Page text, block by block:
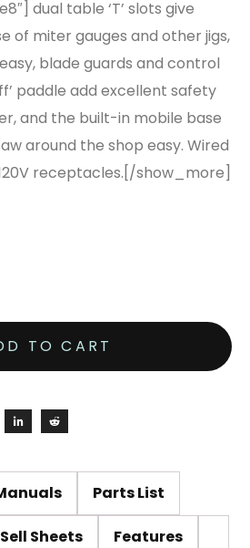
dual table ‘T’ slots give
of miter gauges and other jigs,
blade guards and control
paddle add excellent safety
and the built-in mobile base
around the shop easy. Wired
receptacles.[/show_more]
TO CART
Parts List
Sell Sheets Features